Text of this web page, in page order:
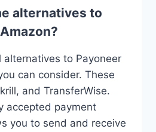
alternatives to
alternatives to Payoneer
can consider. These
and TransferWise.
accepted payment
you to send and receive